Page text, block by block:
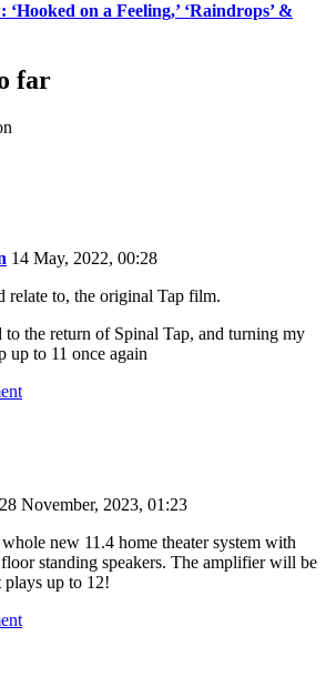
on a Feeling,’ ‘Raindrops’ &
far
14 May, 2022, 00:28
relate to, the original Tap film.
the return of Spinal Tap, and turning my
up to 11 once again
28 November, 2023, 01:23
new 11.4 home theater system with
standing speakers. The amplifier will be
plays up to 12!